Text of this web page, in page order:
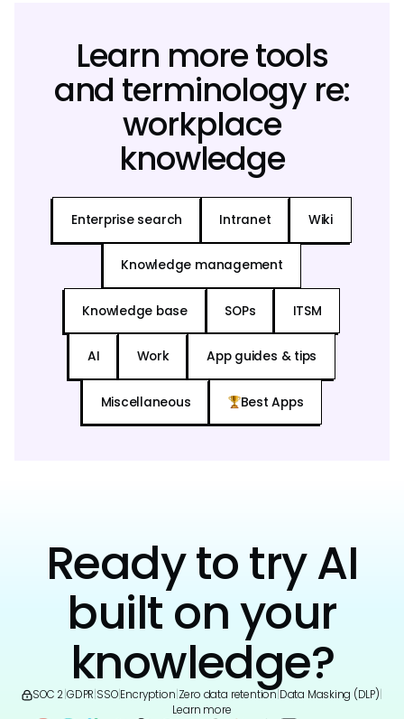
Learn more tools
and terminology re:
workplace
knowledge
Enterprise search Intranet Wiki
Knowledge management
Knowledge base SOPs ITSM
AI Work App guides & tips
Miscellaneous Best Apps
Ready to try AI
built on your
knowledge?
SOC 2 GDPR SSO|Encryption Zero data retention Data Masking (DLP)
Learn more